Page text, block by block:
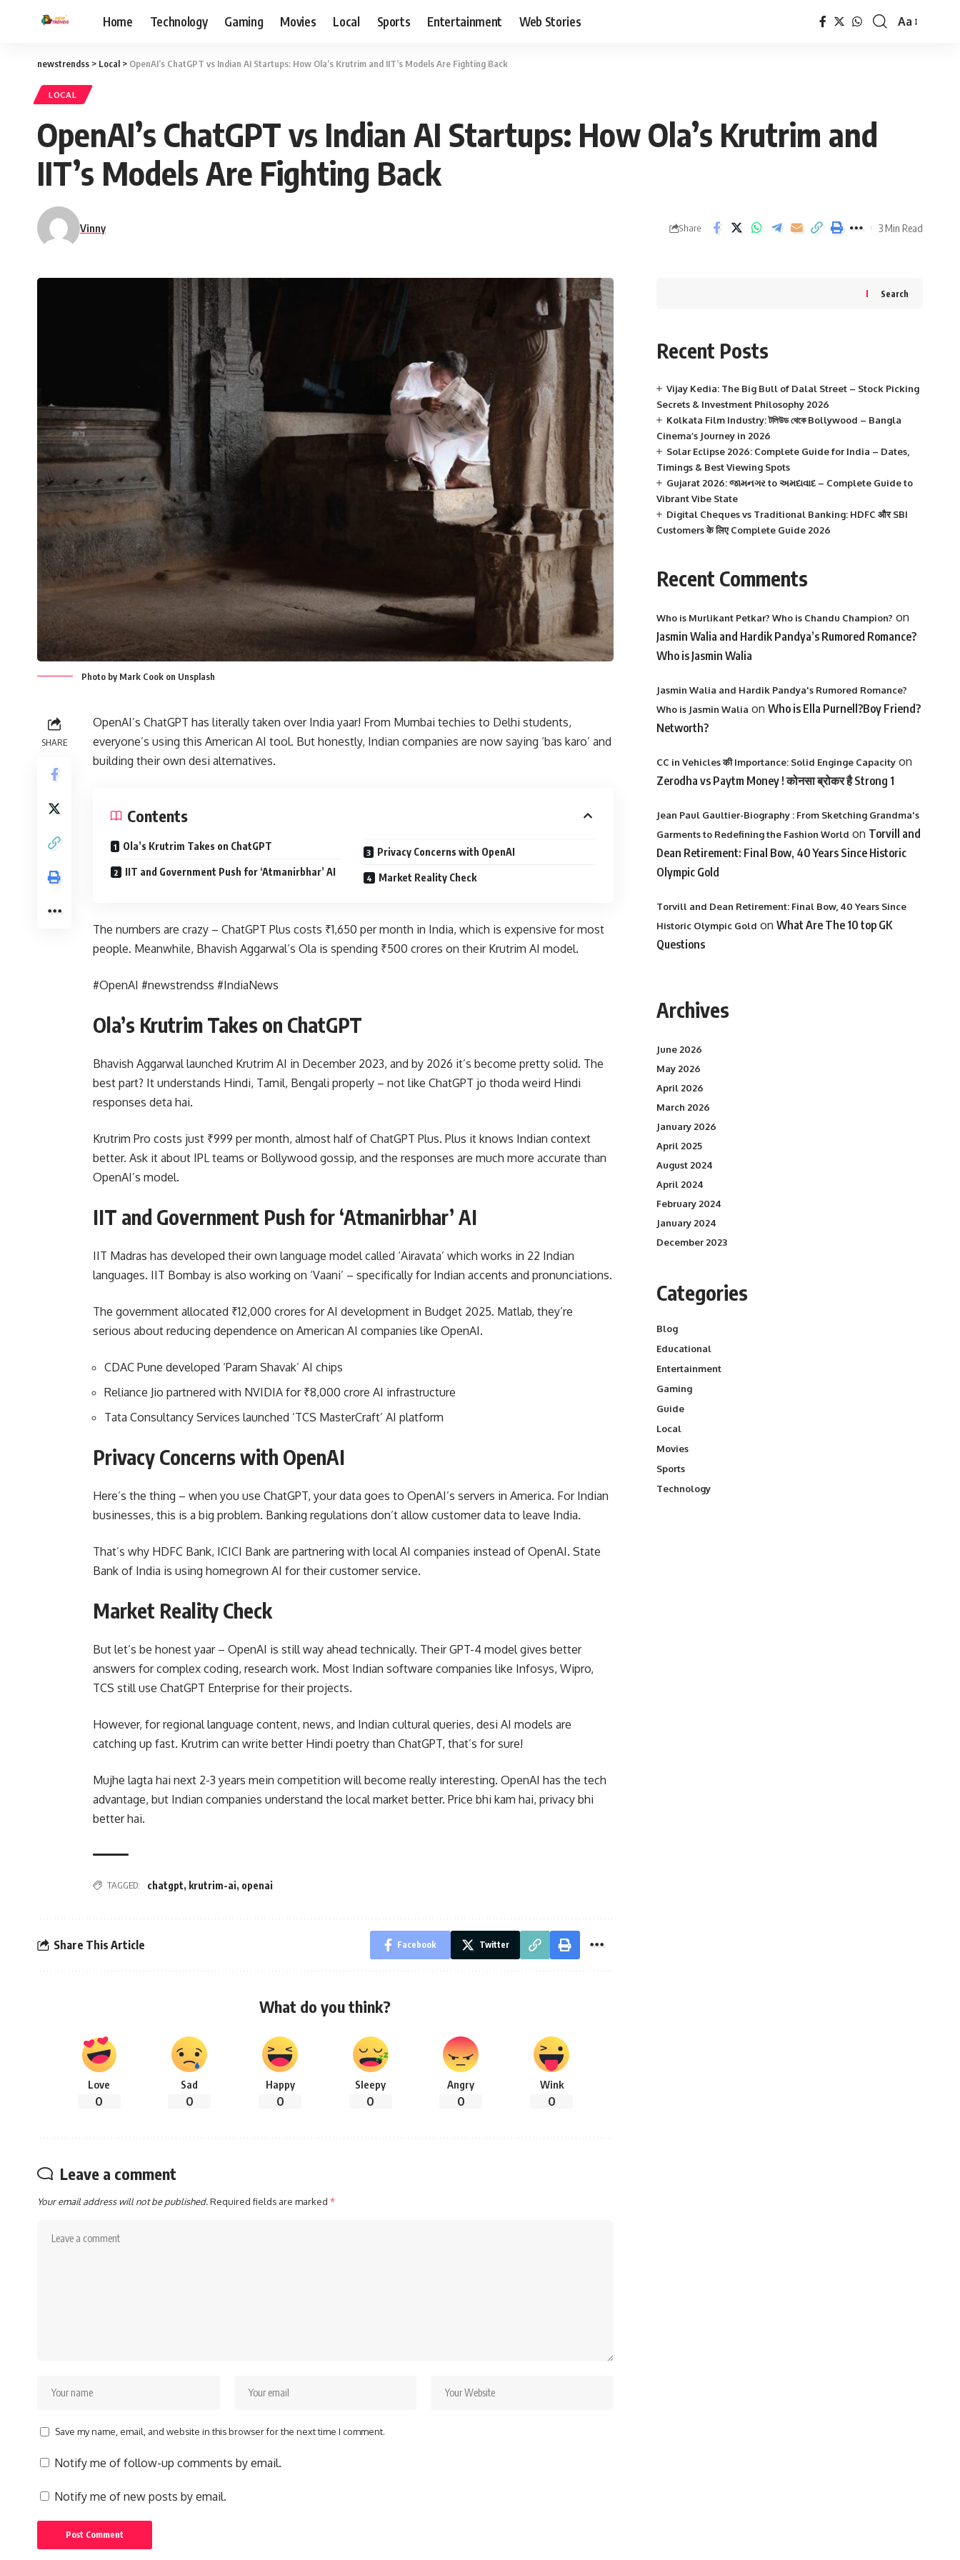
Home Technology Gaming Movies Local Sports Entertainment Web Stories
Font
Aa
newstrendss > Local > OpenAI’s ChatGPT vs Indian AI Startups: How Ola’s Krutrim and IIT’s Models Are Fighting Back
LOCAL
OpenAI’s ChatGPT vs Indian AI Startups: How Ola’s Krutrim and
IIT’s Models Are Fighting Back
Vinny Share 3 Min Read
Photo by Mark Cook on Unsplash
SHARE
OpenAI’s ChatGPT has literally taken over India yaar! From Mumbai techies to Delhi students,
everyone’s using this American AI tool. But honestly, Indian companies are now saying ‘bas karo’ and
building their own desi alternatives.
Contents
Ola’s Krutrim Takes on ChatGPT
IIT and Government Push for ‘Atmanirbhar’ AI
Privacy Concerns with OpenAI
Market Reality Check
The numbers are crazy – ChatGPT Plus costs ₹1,650 per month in India, which is expensive for most
people. Meanwhile, Bhavish Aggarwal’s Ola is spending ₹500 crores on their Krutrim AI model.
#OpenAI #newstrendss #IndiaNews
Ola’s Krutrim Takes on ChatGPT
Bhavish Aggarwal launched Krutrim AI in December 2023, and by 2026 it’s become pretty solid. The
best part? It understands Hindi, Tamil, Bengali properly – not like ChatGPT jo thoda weird Hindi
responses deta hai.
Krutrim Pro costs just ₹999 per month, almost half of ChatGPT Plus. Plus it knows Indian context
better. Ask it about IPL teams or Bollywood gossip, and the responses are much more accurate than
OpenAI’s model.
IIT and Government Push for ‘Atmanirbhar’ AI
IIT Madras has developed their own language model called ‘Airavata’ which works in 22 Indian
languages. IIT Bombay is also working on ‘Vaani’ – specifically for Indian accents and pronunciations.
The government allocated ₹12,000 crores for AI development in Budget 2025. Matlab, they’re
serious about reducing dependence on American AI companies like OpenAI.
CDAC Pune developed ‘Param Shavak’ AI chips
Reliance Jio partnered with NVIDIA for ₹8,000 crore AI infrastructure
Tata Consultancy Services launched ‘TCS MasterCraft’ AI platform
Privacy Concerns with OpenAI
Here’s the thing – when you use ChatGPT, your data goes to OpenAI’s servers in America. For Indian
businesses, this is a big problem. Banking regulations don’t allow customer data to leave India.
That’s why HDFC Bank, ICICI Bank are partnering with local AI companies instead of OpenAI. State
Bank of India is using homegrown AI for their customer service.
Market Reality Check
But let’s be honest yaar – OpenAI is still way ahead technically. Their GPT-4 model gives better
answers for complex coding, research work. Most Indian software companies like Infosys, Wipro,
TCS still use ChatGPT Enterprise for their projects.
However, for regional language content, news, and Indian cultural queries, desi AI models are
catching up fast. Krutrim can write better Hindi poetry than ChatGPT, that’s for sure!
Mujhe lagta hai next 2-3 years mein competition will become really interesting. OpenAI has the tech
advantage, but Indian companies understand the local market better. Price bhi kam hai, privacy bhi
better hai.
TAGGED: chatgpt, krutrim-ai, openai
Share This Article Facebook Twitter
What do you think?
Love
0
Sad
0
Happy
0
Sleepy
0
Angry
0
Wink
0
Leave a comment
Your email address will not be published.Required fields are marked *
Save my name, email, and website in this browser for the next time I comment.
Notify me of follow-up comments by email.
Notify me of new posts by email.
Search
Recent Posts
Vijay Kedia: The Big Bull of Dalal Street – Stock Picking
Secrets & Investment Philosophy 2026
Kolkata Film Industry: টলিউড থেকে Bollywood – Bangla
Cinema’s Journey in 2026
Solar Eclipse 2026: Complete Guide for India – Dates,
Timings & Best Viewing Spots
Gujarat 2026: જામનગર to અમદાવાદ – Complete Guide to
Vibrant Vibe State
Digital Cheques vs Traditional Banking: HDFC और SBI
Customers के लिए Complete Guide 2026
Recent Comments
Who is Murlikant Petkar? Who is Chandu Champion? on
Jasmin Walia and Hardik Pandya’s Rumored Romance?
Who is Jasmin Walia
Jasmin Walia and Hardik Pandya's Rumored Romance?
Who is Jasmin Walia on Who is Ella Purnell?Boy Friend?
Networth?
CC in Vehicles की Importance: Solid Enginge Capacityon
Zerodha vs Paytm Money ! कोनसा ब्रोकर है Strong 1
Jean Paul Gaultier-Biography : From Sketching Grandma's
Garments to Redefining the Fashion World on Torvill and
Dean Retirement: Final Bow, 40 Years Since Historic
Olympic Gold
Torvill and Dean Retirement: Final Bow, 40 Years Since
Historic Olympic Gold on What Are The 10 top GK
Questions
Archives
June 2026
May 2026
April 2026
March 2026
January 2026
April 2025
August 2024
April 2024
February 2024
January 2024
December 2023
Categories
Blog
Educational
Entertainment
Gaming
Guide
Local
Movies
Sports
Technology